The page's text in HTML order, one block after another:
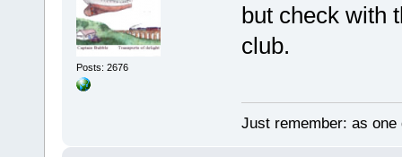
Posts: 2676
but check with
club.
Just remember: as